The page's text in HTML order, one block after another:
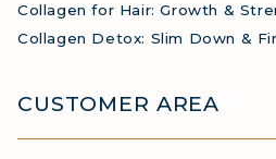
Collagen for Hair: Growth &
Collagen Detox: Slim Down &
CUSTOMER AREA